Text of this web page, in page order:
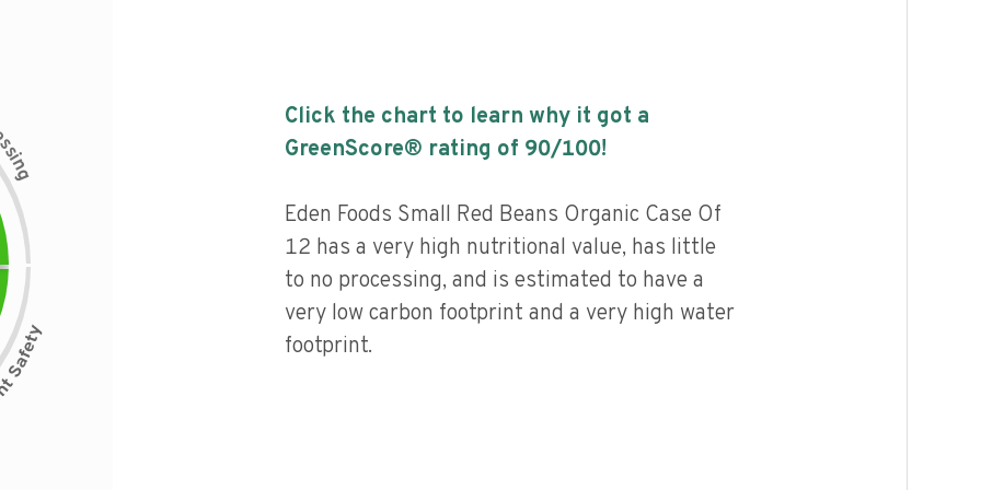
s
i
n
g
Click the chart to learn why it got a
GreenScore® rating of 90/100!
Eden Foods Small Red Beans Organic Case Of
12 has a very high nutritional value, has little
to no processing, and is estimated to have a
very low carbon footprint and a very high water
footprint.